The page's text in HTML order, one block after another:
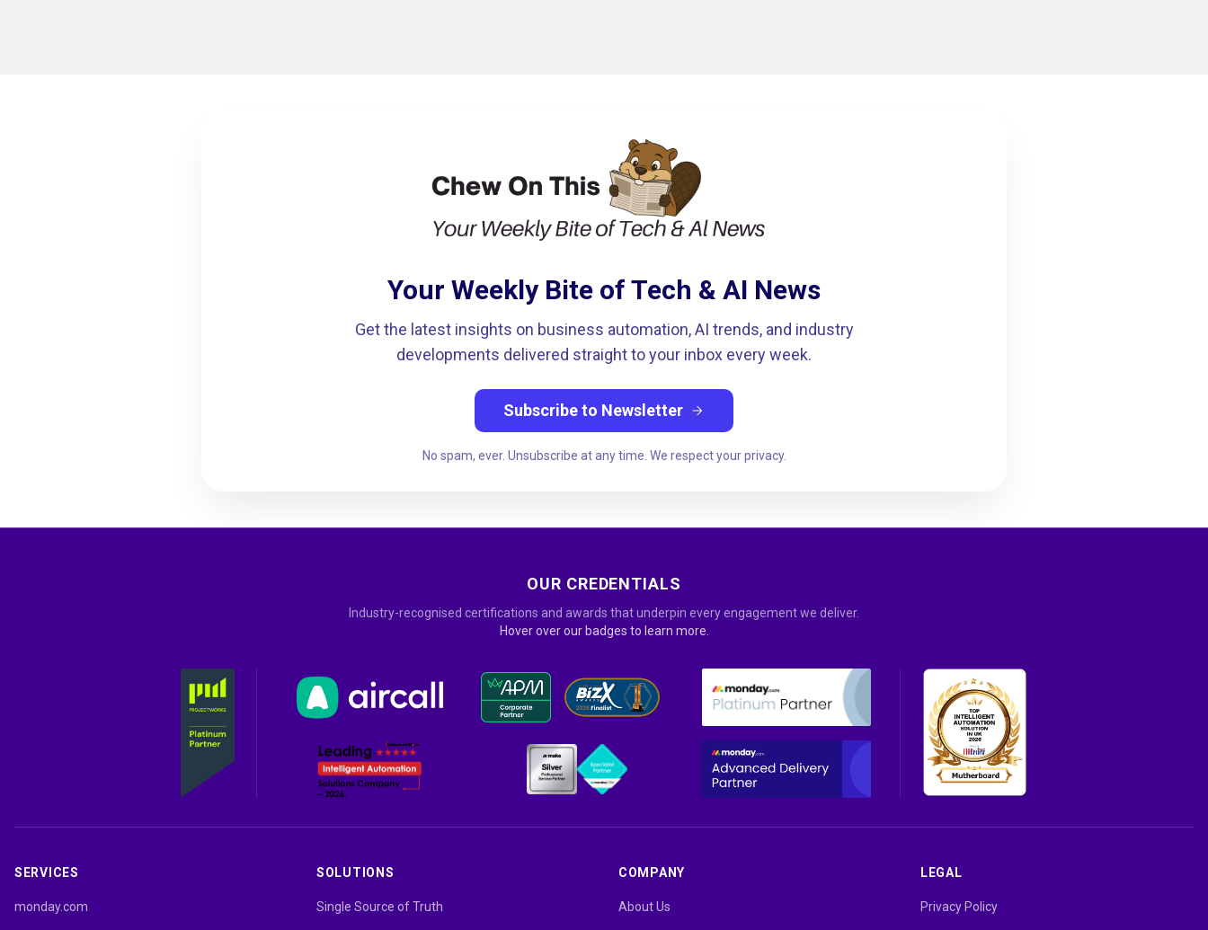
Your Weekly Bite of Tech & AI News
Get the latest insights on business automation, AI trends, and industry
developments delivered straight to your inbox every week.
Subscribe to Newsletter arrow_forward
No spam, ever. Unsubscribe at any time. We respect your privacy.
OUR CREDENTIALS
Industry-recognised certifications and awards that underpin every engagement we deliver.
Hover over our badges to learn more.
SERVICES
monday.com
SOLUTIONS
Single Source of Truth
COMPANY
About Us
LEGAL
Privacy Policy